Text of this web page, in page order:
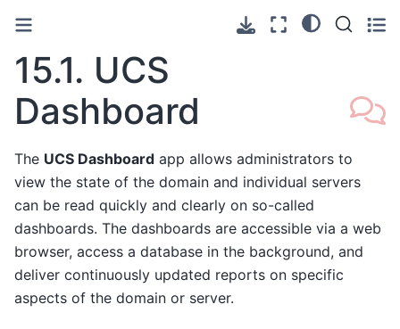
15.1. UCS
Dashboard
The UCS Dashboard app allows administrators to
view the state of the domain and individual servers
can be read quickly and clearly on so-called
dashboards. The dashboards are accessible via a web
browser, access a database in the background, and
deliver continuously updated reports on specific
aspects of the domain or server.